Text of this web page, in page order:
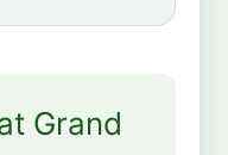
Grand